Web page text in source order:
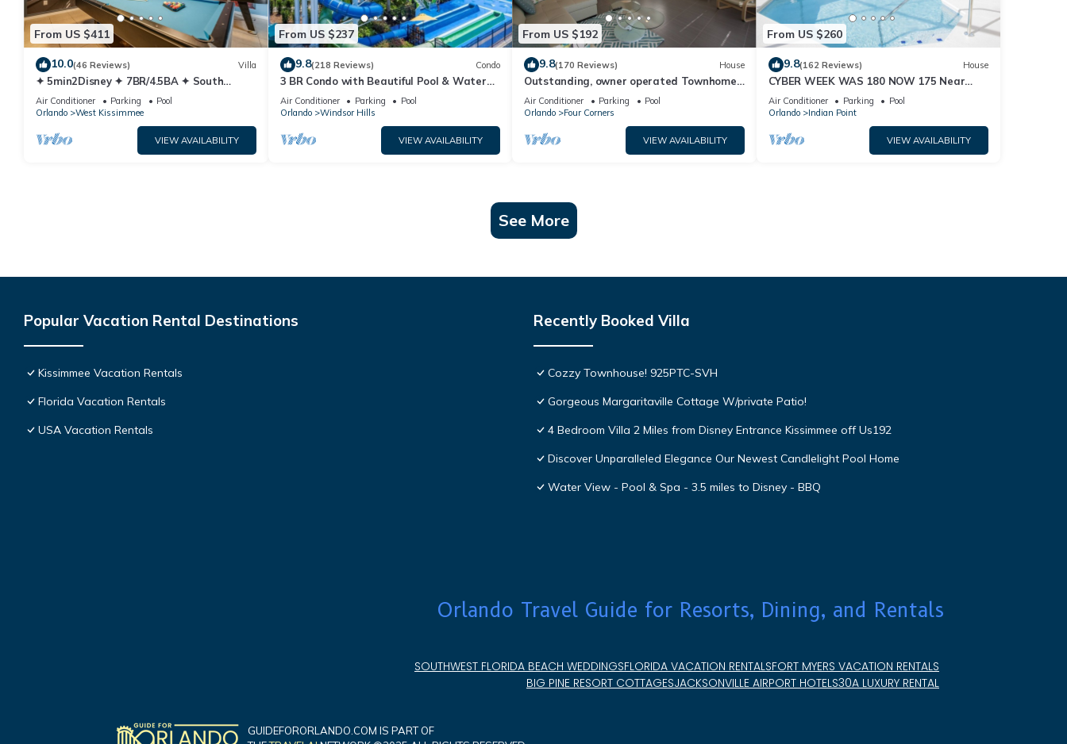
From US $411
10.0(46 Reviews) Villa
✦ 5min2Disney ✦ 7BR/4.5BA ✦ South
Pool/Spa ✦ A/C Star Wars Gameroom ✦
Modern
Air Conditioner Parking
Pool
Orlando
West Kissimmee
VIEW AVAILABILITY
From US $237
9.8(218 Reviews) Condo
3 BR Condo with Beautiful Pool & Water
Park Minutes to Disney Worlds Front Gate
Air Conditioner Parking
Pool
Orlando
Windsor Hills
VIEW AVAILABILITY
From US $192
9.8(170 Reviews) House
Outstanding, owner operated Townhome,
even a TV in the pool area!
Air Conditioner Parking
Pool
Orlando
Four Corners
VIEW AVAILABILITY
From US $260
9.8(162 Reviews) House
CYBER WEEK WAS 180 NOW 175 Near
Disney World: 4BR/2BA Pool Home + Free
Internet
Air Conditioner Parking
Pool
Orlando
Indian Point
VIEW AVAILABILITY
See More
Popular Vacation Rental Destinations
Kissimmee Vacation Rentals
Florida Vacation Rentals
USA Vacation Rentals
Recently Booked Villa
Cozzy Townhouse! 925PTC-SVH
Gorgeous Margaritaville Cottage W/private Patio!
4 Bedroom Villa 2 Miles from Disney Entrance Kissimmee off Us192
Discover Unparalleled Elegance Our Newest Candlelight Pool Home
Water View - Pool & Spa - 3.5 miles to Disney - BBQ
Orlando Travel Guide for Resorts, Dining, and Rentals
SOUTHWEST FLORIDA BEACH WEDDINGSFLORIDA VACATION RENTALSFORT MYERS VACATION RENTALS
BIG PINE RESORT COTTAGESJACKSONVILLE AIRPORT HOTELS30A LUXURY RENTAL
GUIDEFORORLANDO.COM IS PART OF